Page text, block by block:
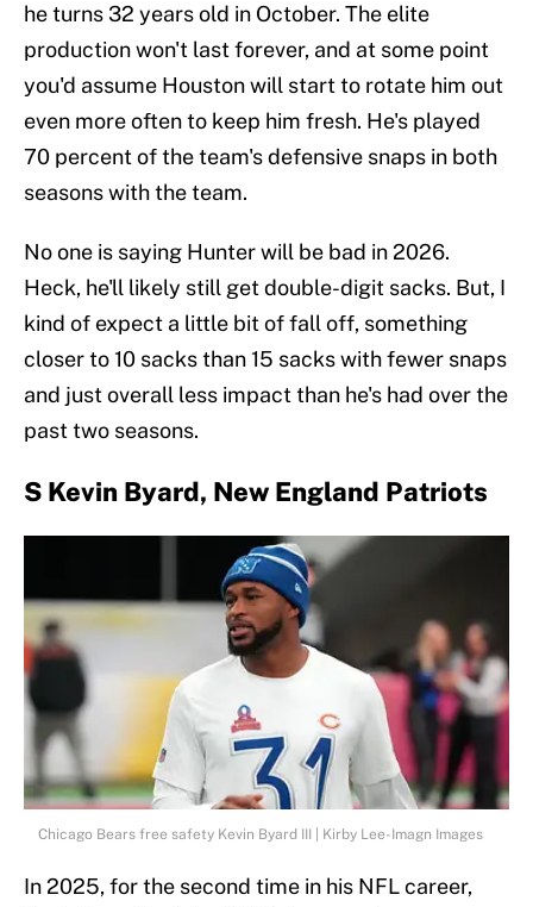
he turns 32 years old in October. The elite
production won't last forever, and at some point
you'd assume Houston will start to rotate him out
even more often to keep him fresh. He's played
70 percent of the team's defensive snaps in both
seasons with the team.
No one is saying Hunter will be bad in 2026.
Heck, he'll likely still get double-digit sacks. But, I
kind of expect a little bit of fall off, something
closer to 10 sacks than 15 sacks with fewer snaps
and just overall less impact than he's had over the
past two seasons.
S Kevin Byard, New England Patriots
Chicago Bears free safety Kevin Byard III | Kirby Lee-Imagn Images
In 2025, for the second time in his NFL career,